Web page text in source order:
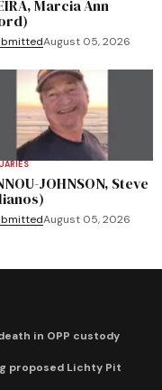
Marcia Ann
August 05, 2026
JOHNSON, Steve
August 05, 2026
in OPP custody
proposed Lichty Pit